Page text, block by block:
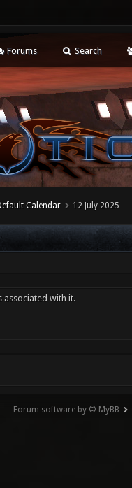
Forums Search
Calendar 12 July 2025
associated with it.
Forum software by © MyBB